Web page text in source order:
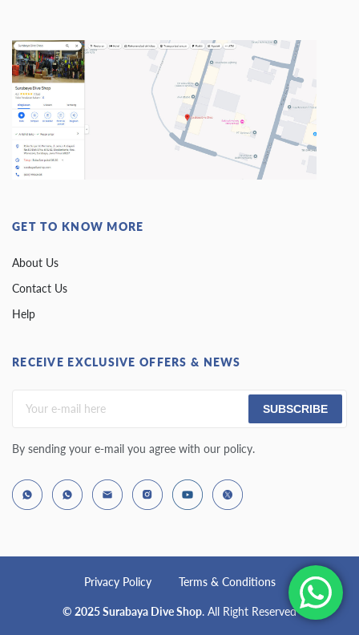
GET TO KNOW MORE
About Us
Contact Us
Help
RECEIVE EXCLUSIVE OFFERS & NEWS
SUBSCRIBE
By sending your e-mail you agree with our policy.
Privacy Policy Terms & Conditions
© 2025 Surabaya Dive Shop. All Right Reserved